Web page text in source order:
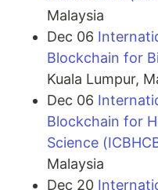
Malaysia
Dec 06
Blockchain for
Kuala Lumpur,
Dec 06
Blockchain for
Science
Malaysia
Dec 20